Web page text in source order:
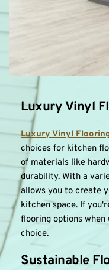
Luxury Vinyl
Luxury Vinyl
choices for kitchen
of materials like
durability. With a
allows you to create
kitchen space. If
flooring options when
choice.
Sustainable